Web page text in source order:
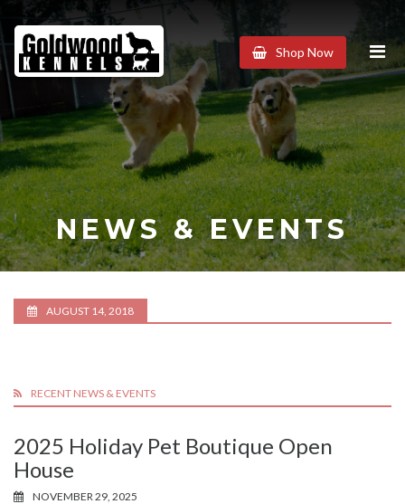
Goldwood
Kennels
Shop Now
NEWS & EVENTS
AUGUST 14, 2018
RECENT NEWS & EVENTS
2025 Holiday Pet Boutique Open
House
NOVEMBER 29, 2025